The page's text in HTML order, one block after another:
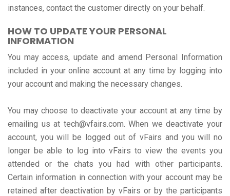
instances, contact the customer directly on your behalf.
HOW TO UPDATE YOUR PERSONAL
INFORMATION
You may access, update and amend Personal Information
included in your online account at any time by logging into
your account and making the necessary changes.
You may choose to deactivate your account at any time by
emailing us at tech@vfairs.com. When we deactivate your
account, you will be logged out of vFairs and you will no
longer be able to log into vFairs to view the events you
attended or the chats you had with other participants.
Certain information in connection with your account may be
retained after deactivation by vFairs or by the participants